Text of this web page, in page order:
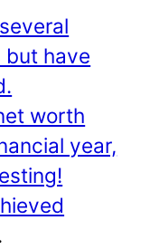
but have
worth
year,